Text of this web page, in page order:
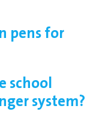
pens for
school
system?